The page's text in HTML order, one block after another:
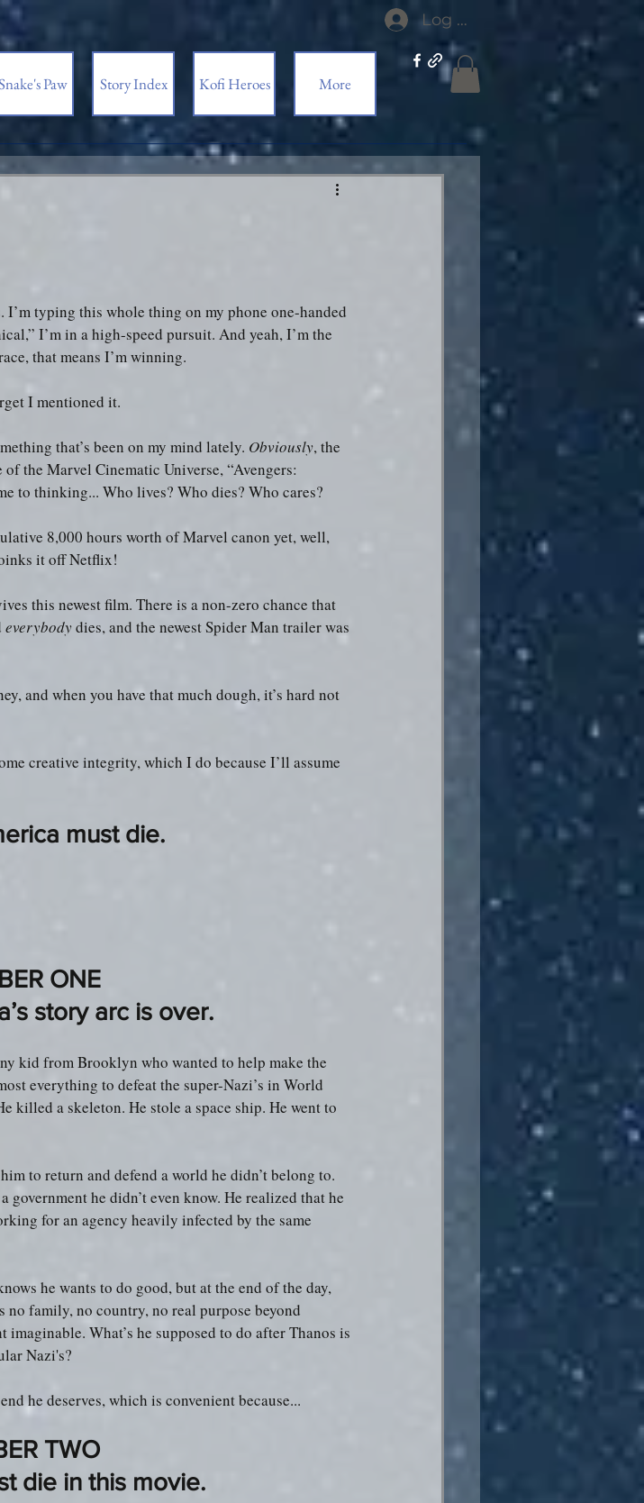
Log In
Paw Story Index Kofi Heroes More
typing this whole thing on my phone one-handed
I’m in a high-speed pursuit. And yeah, I’m the
that means I’m winning.
I mentioned it.
that’s been on my mind lately. Obviously, the
the Marvel Cinematic Universe, “Avengers:
to thinking... Who lives? Who dies? Who cares?
8,000 hours worth of Marvel canon yet, well,
it off Netflix!
this newest film. There is a non-zero chance that
everybody dies, and the newest Spider Man trailer was
and when you have that much dough, it’s hard not
creative integrity, which I do because I’ll assume
must die.
ONE
story arc is over.
kid from Brooklyn who wanted to help make the
everything to defeat the super-Nazi’s in World
killed a skeleton. He stole a space ship. He went to
to return and defend a world he didn’t belong to.
he didn’t even know. He realized that he
for an agency heavily infected by the same
he wants to do good, but at the end of the day,
no family, no country, no real purpose beyond
What’s he supposed to do after Thanos is
Nazi's?
he deserves, which is convenient because...
TWO
die in this movie.